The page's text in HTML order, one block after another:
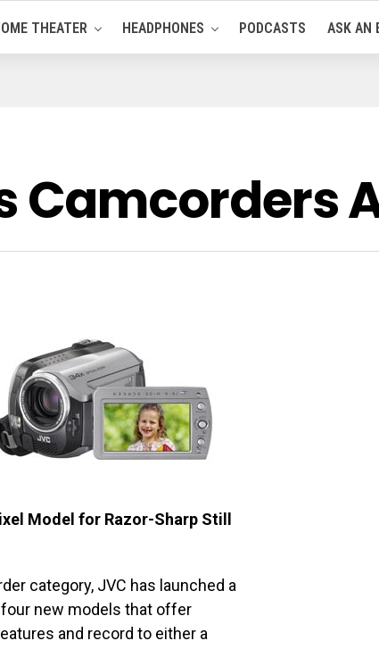
THEATER HEADPHONES PODCASTS ASK AN
Camcorders
Model for Razor-Sharp Still
category, JVC has launched a
new models that offer
and record to either a